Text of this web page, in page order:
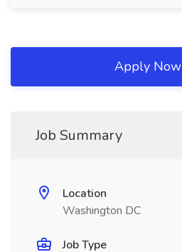
Apply Now
Job Summary
Location
Washington DC
Job Type